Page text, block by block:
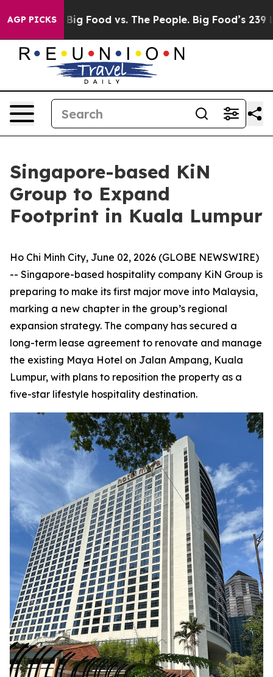
AGP PICKS
Big Food vs. The People. Big Food’s 239 Lawsuits
Singapore-based KiN
Group to Expand
Footprint in Kuala Lumpur
Ho Chi Minh City, June 02, 2026 (GLOBE NEWSWIRE)
-- Singapore-based hospitality company KiN Group is
preparing to make its first major move into Malaysia,
marking a new chapter in the group’s regional
expansion strategy. The company has secured a
long-term lease agreement to renovate and manage
the existing Maya Hotel on Jalan Ampang, Kuala
Lumpur, with plans to reposition the property as a
five-star lifestyle hospitality destination.